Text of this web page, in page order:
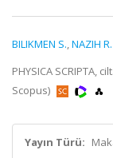
BILIKMEN S.,NAZIH R.
PHYSICA SCRIPTA,
Scopus)
Yayın Türü: